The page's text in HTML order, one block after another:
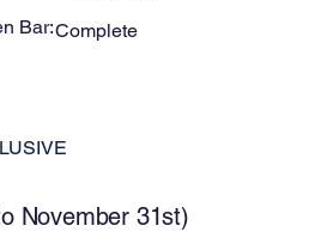
Bar:Complete
November 31st)